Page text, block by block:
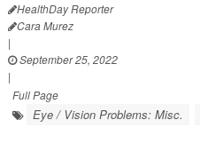
HealthDay Reporter
Cara Murez
|
September 25, 2022
|
Full Page
Eye / Vision Problems: Misc.